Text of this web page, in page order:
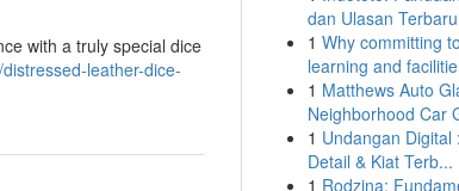
with a truly special dice
leather-dice-
dan Ulasan Terbaru
1 Why committing
learning and
1 Matthews Auto
Neighborhood Car
1 Undangan Digital
Detail & Kiat Terb...
1 Rodzina: